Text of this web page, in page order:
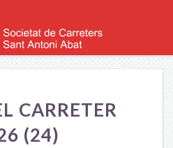
CARRETER
(24)